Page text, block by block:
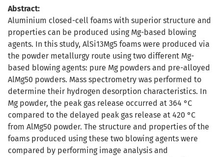
Abstract:
Aluminium closed-cell foams with superior structure and
properties can be produced using Mg-based blowing
agents. In this study, AlSi13Mg5 foams were produced via
the powder metallurgy route using two different Mg-
based blowing agents: pure Mg powders and pre-alloyed
AlMg50 powders. Mass spectrometry was performed to
determine their hydrogen desorption characteristics. In
Mg powder, the peak gas release occurred at 364 °C
compared to the delayed peak gas release at 420 °C
from AlMg50 powder. The structure and properties of the
foams produced using these two blowing agents were
compared by performing image analysis and